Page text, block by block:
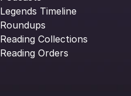
Legends Timeline
Roundups
Reading Collections
Reading Orders